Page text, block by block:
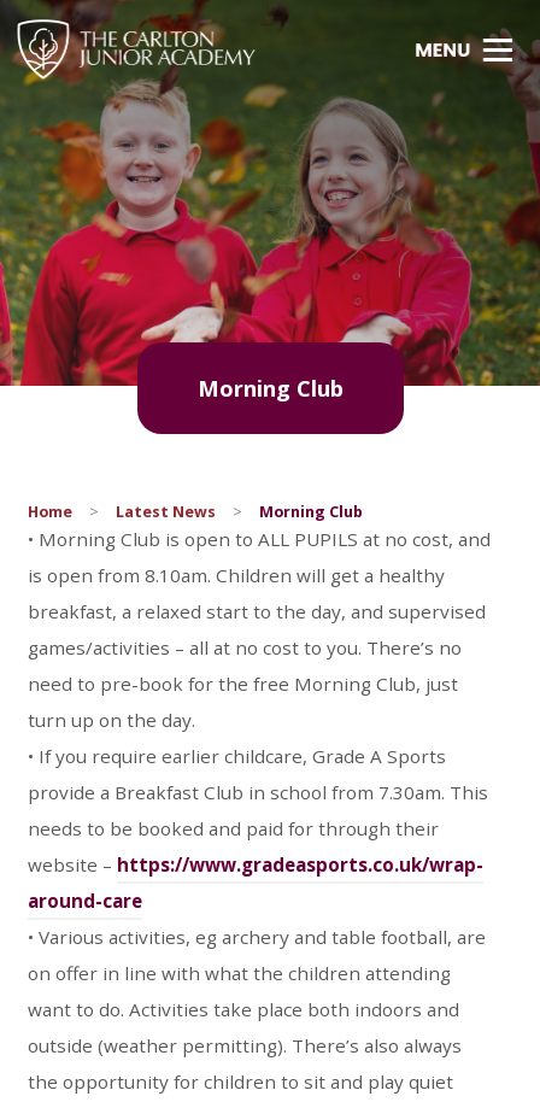
Morning Club
Home > Latest News > Morning Club
• Morning Club is open to ALL PUPILS at no cost, and
is open from 8.10am. Children will get a healthy
breakfast, a relaxed start to the day, and supervised
games/activities – all at no cost to you. There’s no
need to pre-book for the free Morning Club, just
turn up on the day.
• If you require earlier childcare, Grade A Sports
provide a Breakfast Club in school from 7.30am. This
needs to be booked and paid for through their
website – https://www.gradeasports.co.uk/wrap-
around-care
• Various activities, eg archery and table football, are
on offer in line with what the children attending
want to do. Activities take place both indoors and
outside (weather permitting). There’s also always
the opportunity for children to sit and play quiet